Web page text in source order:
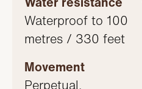
Waterproof to 100
metres / 330 feet
Movement
Perpetual,